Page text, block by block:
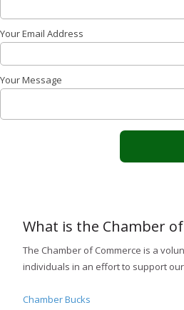
Your Email Address
Your Message
What is the Chamber
The Chamber of Commerce is a
individuals in an effort to support
Chamber Bucks